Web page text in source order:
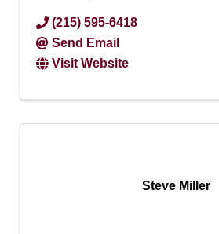
(215) 595-6418
Send Email
Visit Website
Steve Miller